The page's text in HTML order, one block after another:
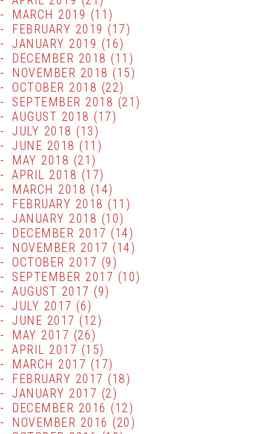
MARCH 2019 (11)
FEBRUARY 2019 (17)
JANUARY 2019 (16)
DECEMBER 2018 (11)
NOVEMBER 2018 (15)
OCTOBER 2018 (22)
SEPTEMBER 2018 (21)
AUGUST 2018 (17)
JULY 2018 (13)
JUNE 2018 (11)
MAY 2018 (21)
APRIL 2018 (17)
MARCH 2018 (14)
FEBRUARY 2018 (11)
JANUARY 2018 (10)
DECEMBER 2017 (14)
NOVEMBER 2017 (14)
OCTOBER 2017 (9)
SEPTEMBER 2017 (10)
AUGUST 2017 (9)
JULY 2017 (6)
JUNE 2017 (12)
MAY 2017 (26)
APRIL 2017 (15)
MARCH 2017 (17)
FEBRUARY 2017 (18)
JANUARY 2017 (2)
DECEMBER 2016 (12)
NOVEMBER 2016 (20)